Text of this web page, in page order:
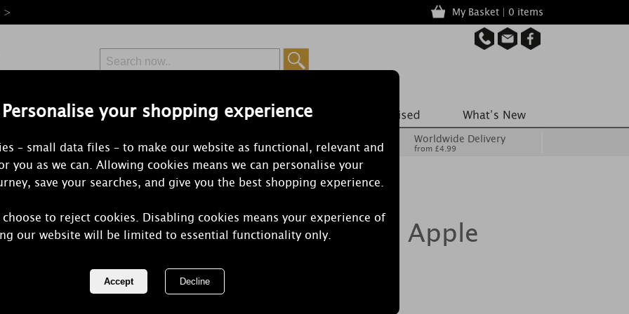
Personalise your shopping experience
– small data files – to make our website as functional, relevant and
you as we can. Allowing cookies means we can personalise your
save your searches, and give you the best shopping experience.
to reject cookies. Disabling cookies means your experience of
our website will be limited to essential functionality only.
> My Basket | 0 items
Free Delivery
Orders Over £50 from £6.99
Worldwide Delivery
from £4.99
Yankee Candle Red Apple
Wreath Large Jar